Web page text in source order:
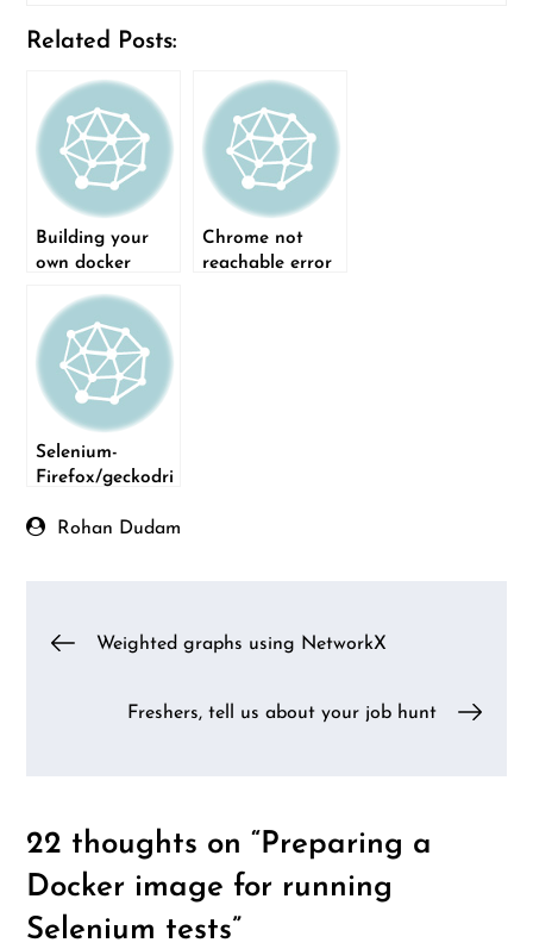
Related Posts:
Building your
own docker
different
browser versions
Chrome not
reachable error
Selenium-
Firefox/geckodri
issueRohan Dudam
Post
navigation
Weighted graphs using NetworkX
Freshers, tell us about your job hunt
22 thoughts on “Preparing a
Docker image for running
Selenium tests”